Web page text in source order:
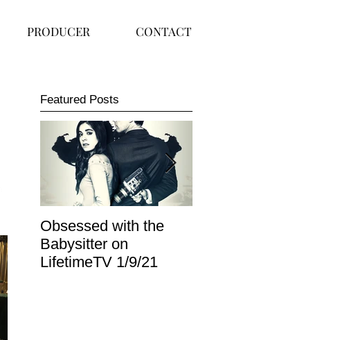
PRODUCER CONTACT
Featured Posts
Obsessed with the
Babysitter on
LifetimeTV 1/9/21